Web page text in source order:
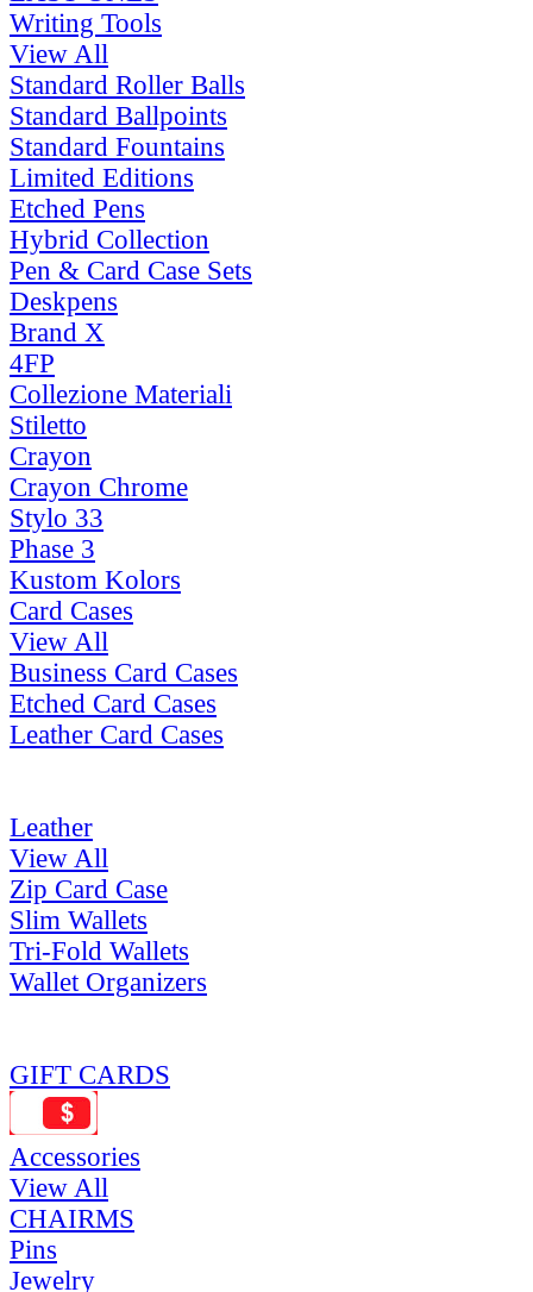
Writing Tools
View All
Standard Roller Balls
Standard Ballpoints
Standard Fountains
Limited Editions
Etched Pens
Hybrid Collection
Pen & Card Case Sets
Deskpens
Brand X
4FP
Collezione Materiali
Stiletto
Crayon
Crayon Chrome
Stylo 33
Phase 3
Kustom Kolors
Card Cases
View All
Business Card Cases
Etched Card Cases
Leather Card Cases
Leather
View All
Zip Card Case
Slim Wallets
Tri-Fold Wallets
Wallet Organizers
GIFT CARDS
Accessories
View All
CHAIRMS
Pins
Jewelry